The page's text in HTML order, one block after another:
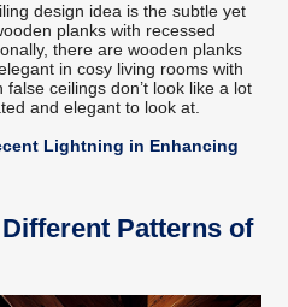
design idea is the subtle yet
planks with recessed
there are wooden planks
in cosy living rooms with
ceilings don’t look like a lot
and elegant to look at.
Lightning in Enhancing
Patterns of